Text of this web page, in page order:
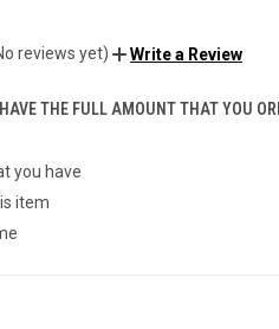
reviews yet) Write a Review
THE FULL AMOUNT THAT YOU
you have
item